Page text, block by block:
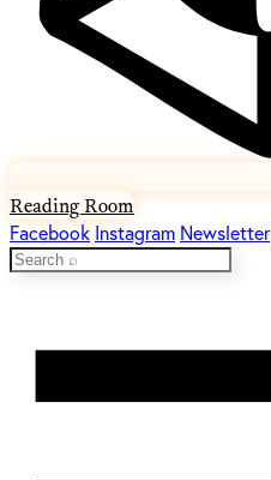
Reading Room
Facebook Instagram Newsletter